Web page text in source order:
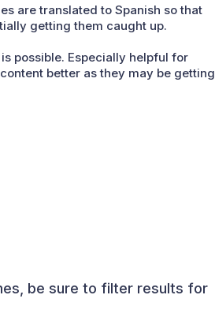
are translated to Spanish so that
getting them caught up.
possible. Especially helpful for
better as they may be getting
be sure to filter results for